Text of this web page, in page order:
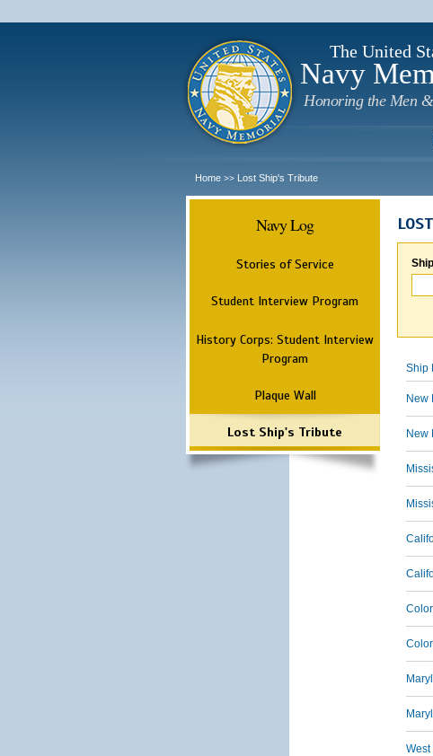
The United
Navy
Honoring the Men &
Home >> Lost Ship's Tribute
Navy Log
Stories of Service
Student Interview Program
History Corps: Student Interview
Program
Plaque Wall
Lost Ship's Tribute
Ship
New
New